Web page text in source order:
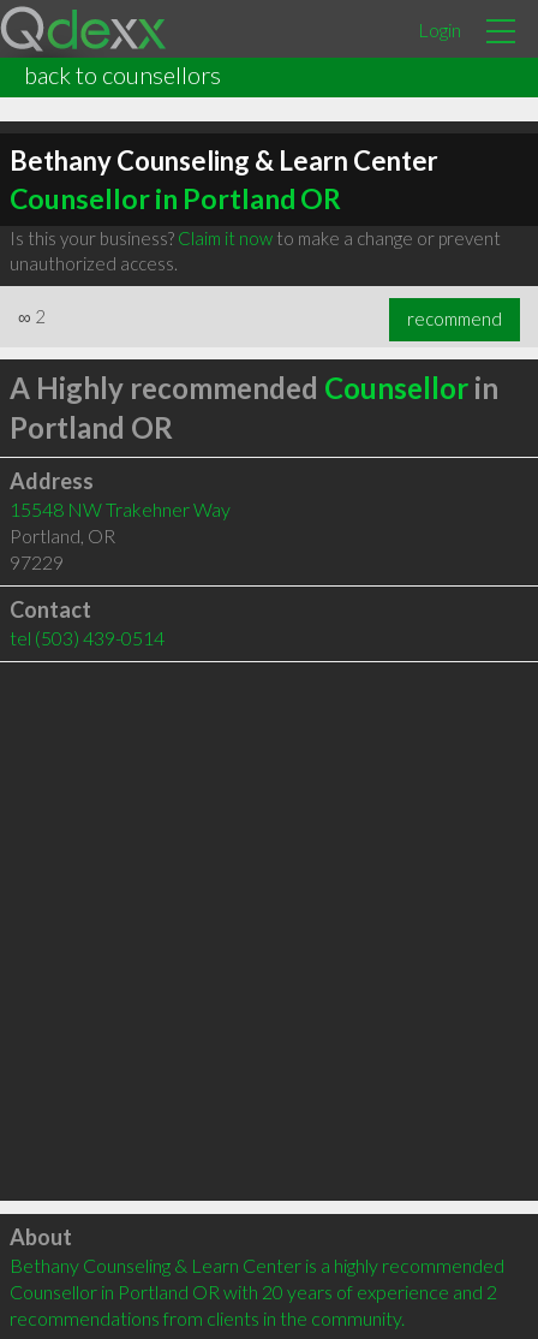
Login
back to counsellors
Bethany Counseling & Learn Center
Counsellor in Portland OR
Is this your business? Claim it nowto make a change or prevent
unauthorized access.
∞ 2 recommend
A Highly recommended Counsellorin
Portland OR
Address
15548 NW Trakehner Way
Portland, OR
97229
Contact
tel (503) 439-0514
Click to load
About
Bethany Counseling & Learn Center is a highly recommended
Counsellor in Portland OR with 20 years of experience and 2
recommendations from clients in the community.